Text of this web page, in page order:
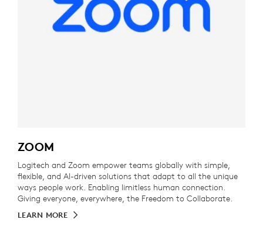
ZOOM
Logitech and Zoom empower teams globally with simple,
flexible, and AI-driven solutions that adapt to all the unique
ways people work. Enabling limitless human connection.
Giving everyone, everywhere, the Freedom to Collaborate.
LEARN MORE